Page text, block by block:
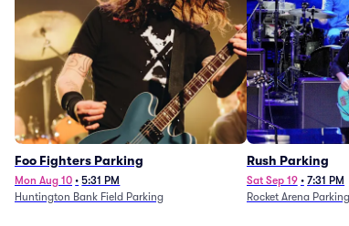
Foo Fighters Parking
Mon Aug 10 • 5:31 PM
Huntington Bank Field Parking
Rush Parking
Sat Sep 19 • 7:31 PM
Rocket Arena Parking